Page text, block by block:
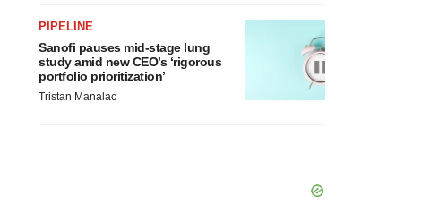
PIPELINE
Sanofi pauses mid-stage lung
study amid new CEO’s ‘rigorous
portfolio prioritization’
Tristan Manalac